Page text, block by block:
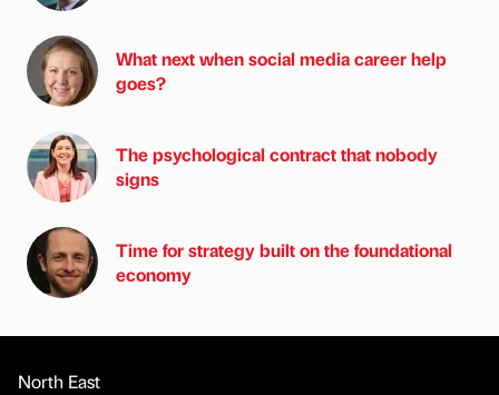
What next when social media career help
goes?
The psychological contract that nobody
signs
Time for strategy built on the foundational
economy
North East